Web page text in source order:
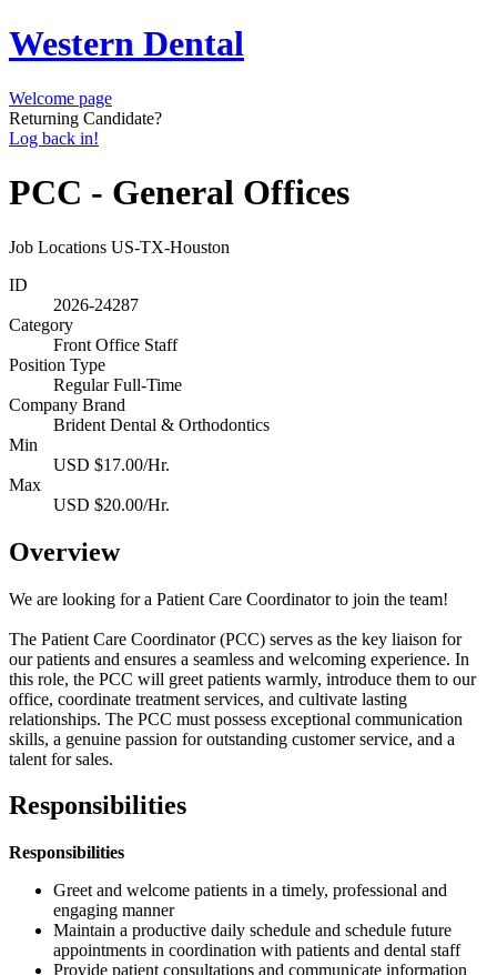
Western Dental
Welcome page
Returning Candidate?
Log back in!
PCC - General Offices
Job Locations US-TX-Houston
ID
2026-24287
Category
Front Office Staff
Position Type
Regular Full-Time
Company Brand
Brident Dental & Orthodontics
Min
USD $17.00/Hr.
Max
USD $20.00/Hr.
Overview
We are looking for a Patient Care Coordinator to join the team!
The Patient Care Coordinator (PCC) serves as the key liaison for
our patients and ensures a seamless and welcoming experience. In
this role, the PCC will greet patients warmly, introduce them to our
office, coordinate treatment services, and cultivate lasting
relationships. The PCC must possess exceptional communication
skills, a genuine passion for outstanding customer service, and a
talent for sales.
Responsibilities
Responsibilities
Greet and welcome patients in a timely, professional and
engaging manner
Maintain a productive daily schedule and schedule future
appointments in coordination with patients and dental staff
Provide patient consultations and communicate information